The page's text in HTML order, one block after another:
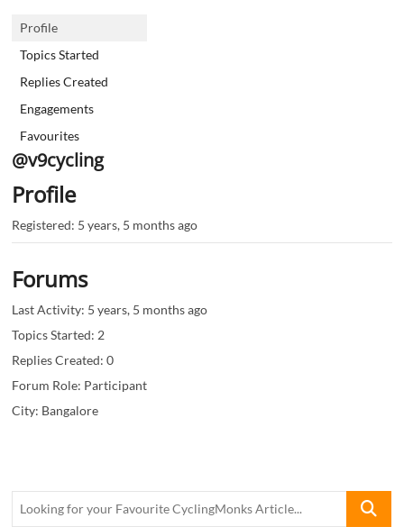
Profile
Topics Started
Replies Created
Engagements
Favourites
@v9cycling
Profile
Registered: 5 years, 5 months ago
Forums
Last Activity: 5 years, 5 months ago
Topics Started: 2
Replies Created: 0
Forum Role: Participant
City: Bangalore
Looking